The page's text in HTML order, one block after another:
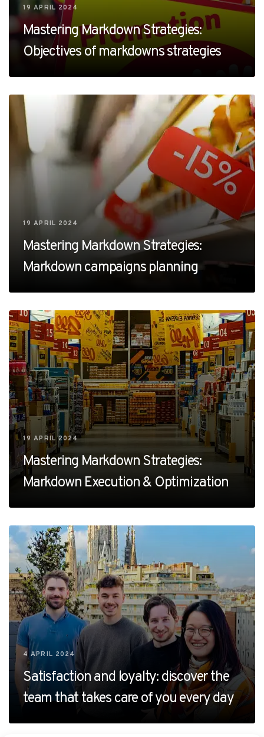
19 APRIL 2024
Mastering Markdown Strategies:
Objectives of markdowns strategies
19 APRIL 2024
Mastering Markdown Strategies:
Markdown campaigns planning
19 APRIL 2024
Mastering Markdown Strategies:
Markdown Execution & Optimization
4 APRIL 2024
Satisfaction and loyalty: discover the
team that takes care of you every day